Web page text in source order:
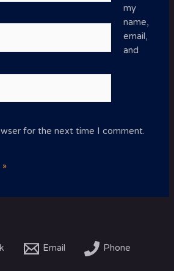
my
name,
email,
and
for the next time I comment.
Email Phone